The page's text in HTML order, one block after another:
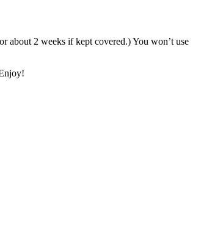
about 2 weeks if kept covered.) You won’t use